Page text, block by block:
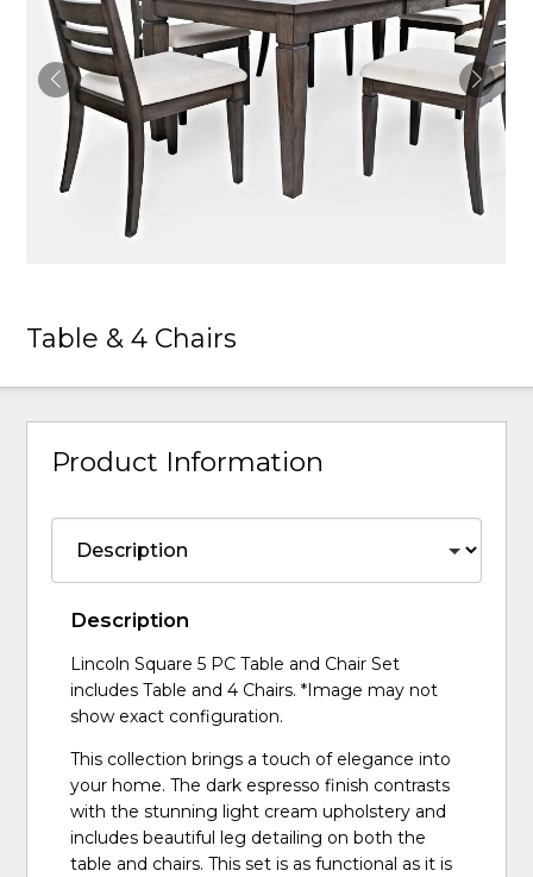
Table & 4 Chairs
Product Information
Description
Lincoln Square 5 PC Table and Chair Set
includes Table and 4 Chairs. *Image may not
show exact configuration.
This collection brings a touch of elegance into
your home. The dark espresso finish contrasts
with the stunning light cream upholstery and
includes beautiful leg detailing on both the
table and chairs. This set is as functional as it is